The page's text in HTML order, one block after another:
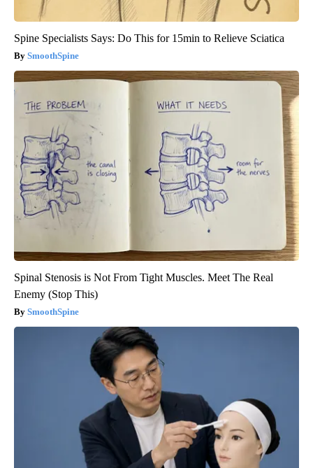
Spine Specialists Says: Do This for 15min to Relieve Sciatica
SmoothSpine
Spinal Stenosis is Not From Tight Muscles. Meet The Real
Enemy (Stop This)
SmoothSpine